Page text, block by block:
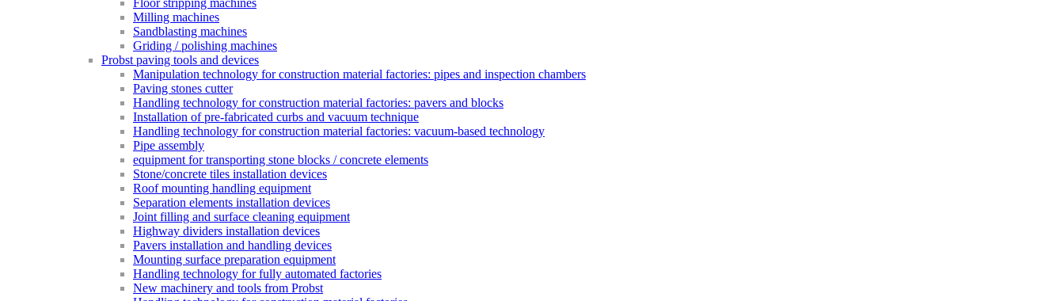
Floor stripping machines
Milling machines
Sandblasting machines
Griding / polishing machines
Probst paving tools and devices
Manipulation technology for construction material factories: pipes and inspection chambers
Paving stones cutter
Handling technology for construction material factories: pavers and blocks
Installation of pre-fabricated curbs and vacuum technique
Handling technology for construction material factories: vacuum-based technology
Pipe assembly
equipment for transporting stone blocks / concrete elements
Stone/concrete tiles installation devices
Roof mounting handling equipment
Separation elements installation devices
Joint filling and surface cleaning equipment
Highway dividers installation devices
Pavers installation and handling devices
Mounting surface preparation equipment
Handling technology for fully automated factories
New machinery and tools from Probst